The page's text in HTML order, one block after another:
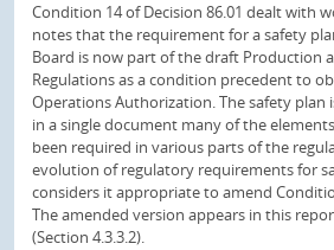
Condition 14 of Decision 86.01 dealt with
notes that the requirement for a safety
Board is now part of the draft Production
Regulations as a condition precedent to
Operations Authorization. The safety plan
in a single document many of the
been required in various parts of the
evolution of regulatory requirements for
considers it appropriate to amend
The amended version appears in this
(Section 4.3.3.2).